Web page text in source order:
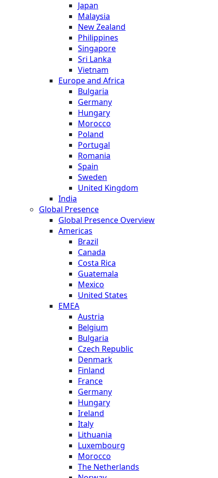
Japan
Malaysia
New Zealand
Philippines
Singapore
Sri Lanka
Vietnam
Europe and Africa
Bulgaria
Germany
Hungary
Morocco
Poland
Portugal
Romania
Spain
Sweden
United Kingdom
India
Global Presence
Global Presence Overview
Americas
Brazil
Canada
Costa Rica
Guatemala
Mexico
United States
EMEA
Austria
Belgium
Bulgaria
Czech Republic
Denmark
Finland
France
Germany
Hungary
Ireland
Italy
Lithuania
Luxembourg
Morocco
The Netherlands